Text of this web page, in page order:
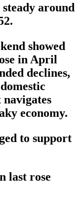
around
showed
in April
declines,
navigates
economy.
to support
last rose